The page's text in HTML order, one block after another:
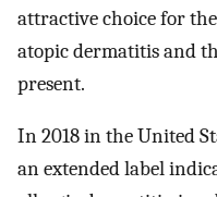
attractive choice for
atopic dermatitis and
present.
In 2018 in the United
an extended label